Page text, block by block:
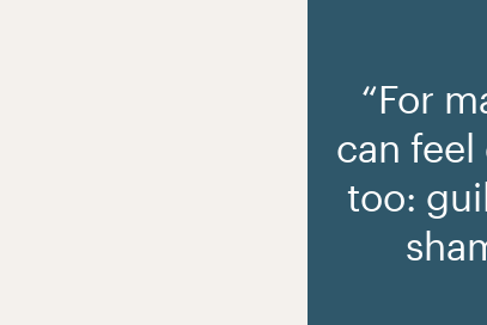
“For
can
too: